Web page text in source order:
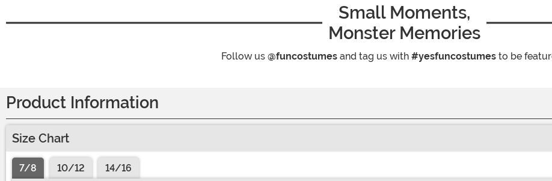
Small Moments,
Monster Memories
Follow us @funcostumes and tag us with #yesfuncostumes to be
Product Information
Size Chart
7/8 10/12
14/16